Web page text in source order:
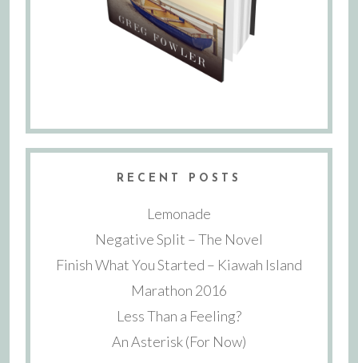
RECENT POSTS
Lemonade
Negative Split – The Novel
Finish What You Started – Kiawah Island
Marathon 2016
Less Than a Feeling?
An Asterisk (For Now)